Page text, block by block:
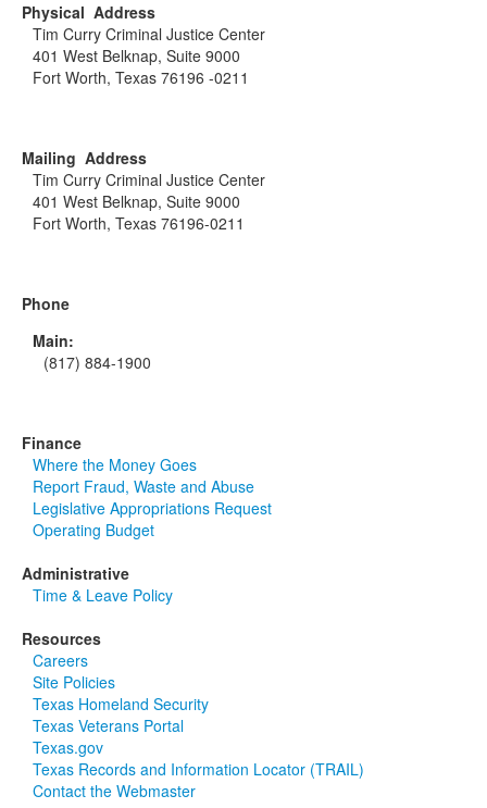
Physical Address
Tim Curry Criminal Justice Center
401 West Belknap, Suite 9000
Fort Worth, Texas 76196 -0211
Mailing Address
Tim Curry Criminal Justice Center
401 West Belknap, Suite 9000
Fort Worth, Texas 76196-0211
Phone
Main:
(817) 884-1900
Finance
Where the Money Goes
Report Fraud, Waste and Abuse
Legislative Appropriations Request
Operating Budget
Administrative
Time & Leave Policy
Resources
Careers
Site Policies
Texas Homeland Security
Texas Veterans Portal
Texas.gov
Texas Records and Information Locator (TRAIL)
Contact the Webmaster